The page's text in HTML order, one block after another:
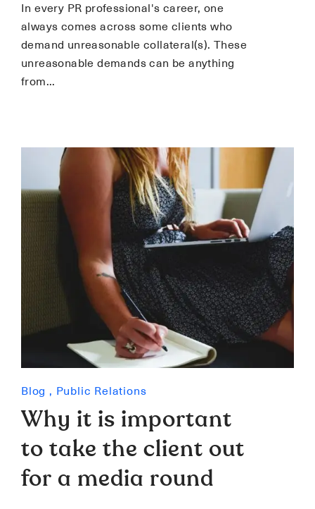
In every PR professional's career, one
always comes across some clients who
demand unreasonable collateral(s). These
unreasonable demands can be anything
from
Blog , Public Relations
Why it is important
to take the client out
for a media round